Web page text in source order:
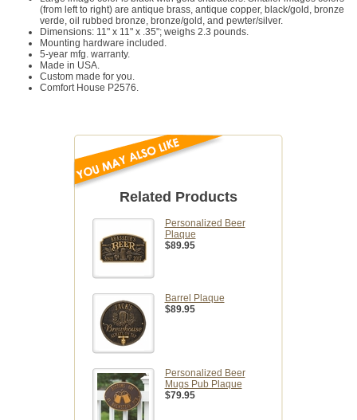
(from left to right) are antique brass, antique copper, black/gold, bronze
verde, oil rubbed bronze, bronze/gold, and pewter/silver.
Dimensions: 11" x 11" x .35"; weighs 2.3 pounds.
Mounting hardware included.
5-year mfg. warranty.
Made in USA.
Custom made for you.
Comfort House P2576.
Related Products
Personalized Beer
Plaque
$89.95
Barrel Plaque
$89.95
Personalized Beer
Mugs Pub Plaque
$79.95